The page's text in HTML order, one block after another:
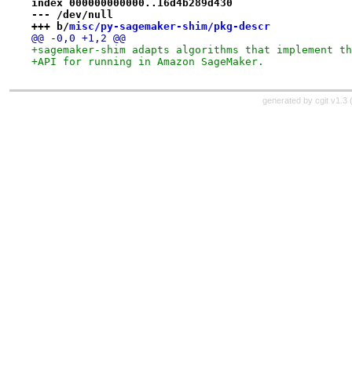
index 000000000000..16d4b289d430
--- /dev/null
+++ b/misc/py-sagemaker-shim/pkg-descr
@@ -0,0 +1,2 @@
+sagemaker-shim adapts algorithms that implement
+API for running in Amazon SageMaker.
generated by cgit v1.3 (